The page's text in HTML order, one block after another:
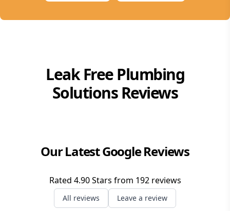
Leak Free Plumbing
SolutionsReviews
Our Latest Google Reviews
Rated 4.90Stars from 192reviews
All reviews Leave a review